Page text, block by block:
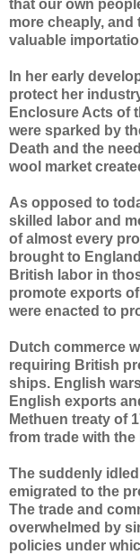
that our own
more cheaply, and
valuable
In her early
protect her
Enclosure Acts of
were sparked by
Death and the
wool market
As opposed to
skilled labor and
of almost every
brought to
British labor in
promote exports
were enacted to
Dutch commerce
requiring British
ships. English
English exports
Methuen treaty of
from trade with
The suddenly
emigrated to the
The trade and
overwhelmed by
policies under